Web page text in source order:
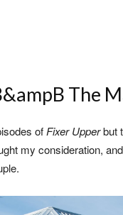
The
of Fixer Upperbut
my consideration,